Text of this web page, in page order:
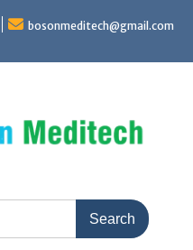
bosonmeditech@gmail.com